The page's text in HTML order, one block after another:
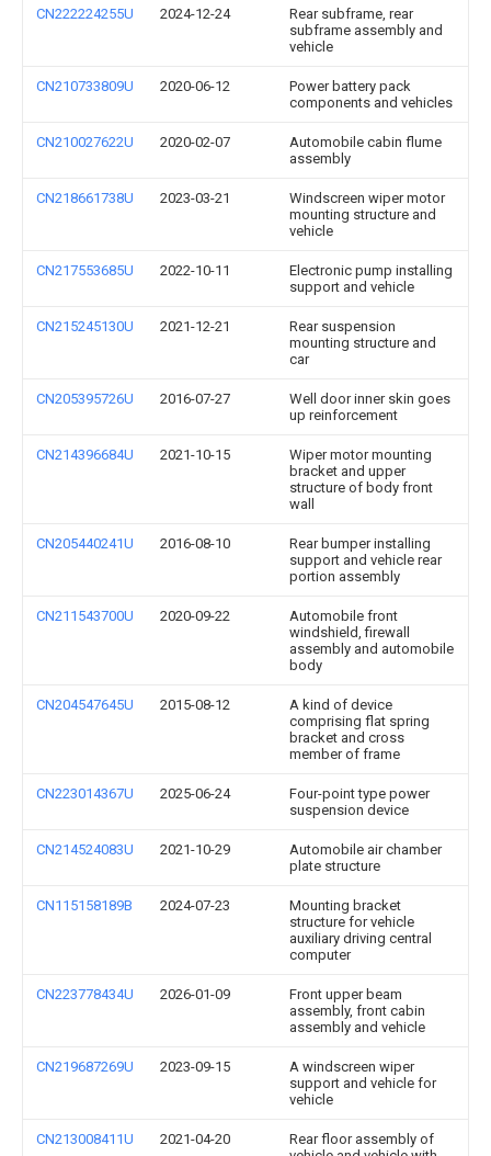
CN222224255U 2024-12-24
Rear subframe, rear
subframe assembly and
vehicle
CN210733809U 2020-06-12
Power battery pack
components and vehicles
CN210027622U 2020-02-07
Automobile cabin flume
assembly
CN218661738U 2023-03-21
Windscreen wiper motor
mounting structure and
vehicle
CN217553685U 2022-10-11
Electronic pump installing
support and vehicle
CN215245130U 2021-12-21
Rear suspension
mounting structure and
car
CN205395726U 2016-07-27
Well door inner skin goes
up reinforcement
CN214396684U 2021-10-15
Wiper motor mounting
bracket and upper
structure of body front
wall
CN205440241U 2016-08-10
Rear bumper installing
support and vehicle rear
portion assembly
CN211543700U 2020-09-22
Automobile front
windshield, firewall
assembly and automobile
body
CN204547645U 2015-08-12
A kind of device
comprising flat spring
bracket and cross
member of frame
CN223014367U 2025-06-24
Four-point type power
suspension device
CN214524083U 2021-10-29
Automobile air chamber
plate structure
CN115158189B 2024-07-23
Mounting bracket
structure for vehicle
auxiliary driving central
computer
CN223778434U 2026-01-09
Front upper beam
assembly, front cabin
assembly and vehicle
CN219687269U 2023-09-15
A windscreen wiper
support and vehicle for
vehicle
CN213008411U 2021-04-20
Rear floor assembly of